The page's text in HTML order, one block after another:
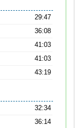
29:47
36:08
41:03
41:03
43:19
32:34
36:14